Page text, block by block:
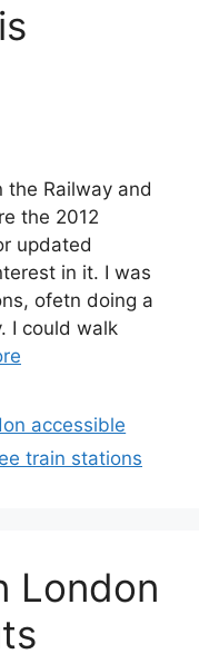
Railway and
the 2012
updated
in it. I was
ofetn doing a
I could walk
accessible
train stations
London